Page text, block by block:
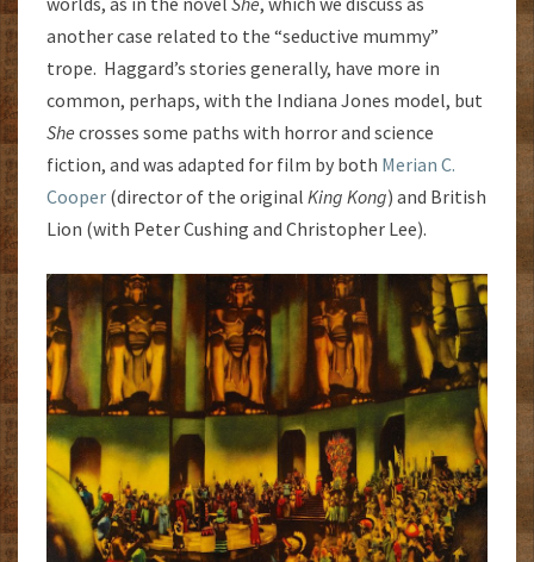
another case related to the “seductive mummy”
trope. Haggard’s stories generally, have more in
common, perhaps, with the Indiana Jones model, but
She crosses some paths with horror and science
fiction, and was adapted for film by both Merian C.
Cooper (director of the original King Kong) and British
Lion (with Peter Cushing and Christopher Lee).